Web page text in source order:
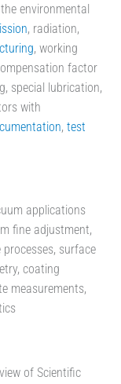
environmental
, radiation,
, working
factor
special lubrication,
with
, test
applications
fine adjustment,
surface
coating
measurements,
of Scientific